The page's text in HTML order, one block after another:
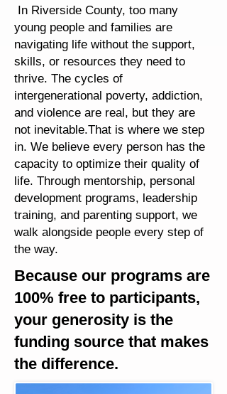
In Riverside County, too many
young people and families are
navigating life without the support,
skills, or resources they need to
thrive. The cycles of
intergenerational poverty, addiction,
and violence are real, but they are
not inevitable.That is where we step
in. We believe every person has the
capacity to optimize their quality of
life. Through mentorship, personal
development programs, leadership
training, and parenting support, we
walk alongside people every step of
the way.
Because our programs are
100% free to participants,
your generosity is the
funding source that makes
the difference.